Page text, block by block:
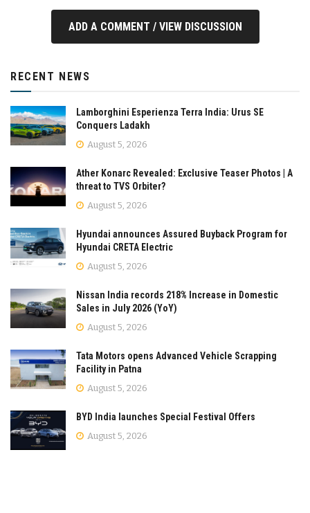
ADD A COMMENT / VIEW DISCUSSION
RECENT NEWS
Lamborghini Esperienza Terra India: Urus SE
Conquers Ladakh
August 5, 2026
Ather Konarc Revealed: Exclusive Teaser Photos | A
threat to TVS Orbiter?
August 5, 2026
Hyundai announces Assured Buyback Program for
Hyundai CRETA Electric
August 5, 2026
Nissan India records 218% Increase in Domestic
Sales in July 2026 (YoY)
August 5, 2026
Tata Motors opens Advanced Vehicle Scrapping
Facility in Patna
August 5, 2026
BYD India launches Special Festival Offers
August 5, 2026